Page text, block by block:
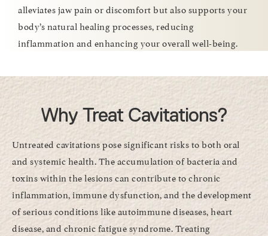
alleviates jaw pain or discomfort but also supports your
body’s natural healing processes, reducing
inflammation and enhancing your overall well-being.
Why Treat Cavitations?
Untreated cavitations pose significant risks to both oral
and systemic health. The accumulation of bacteria and
toxins within the lesions can contribute to chronic
inflammation, immune dysfunction, and the development
of serious conditions like autoimmune diseases, heart
disease, and chronic fatigue syndrome. Treating